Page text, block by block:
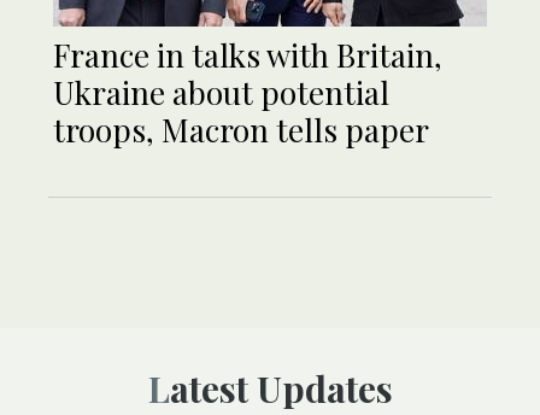
France in talks with Britain,
Ukraine about potential
troops, Macron tells paper
Latest Updates